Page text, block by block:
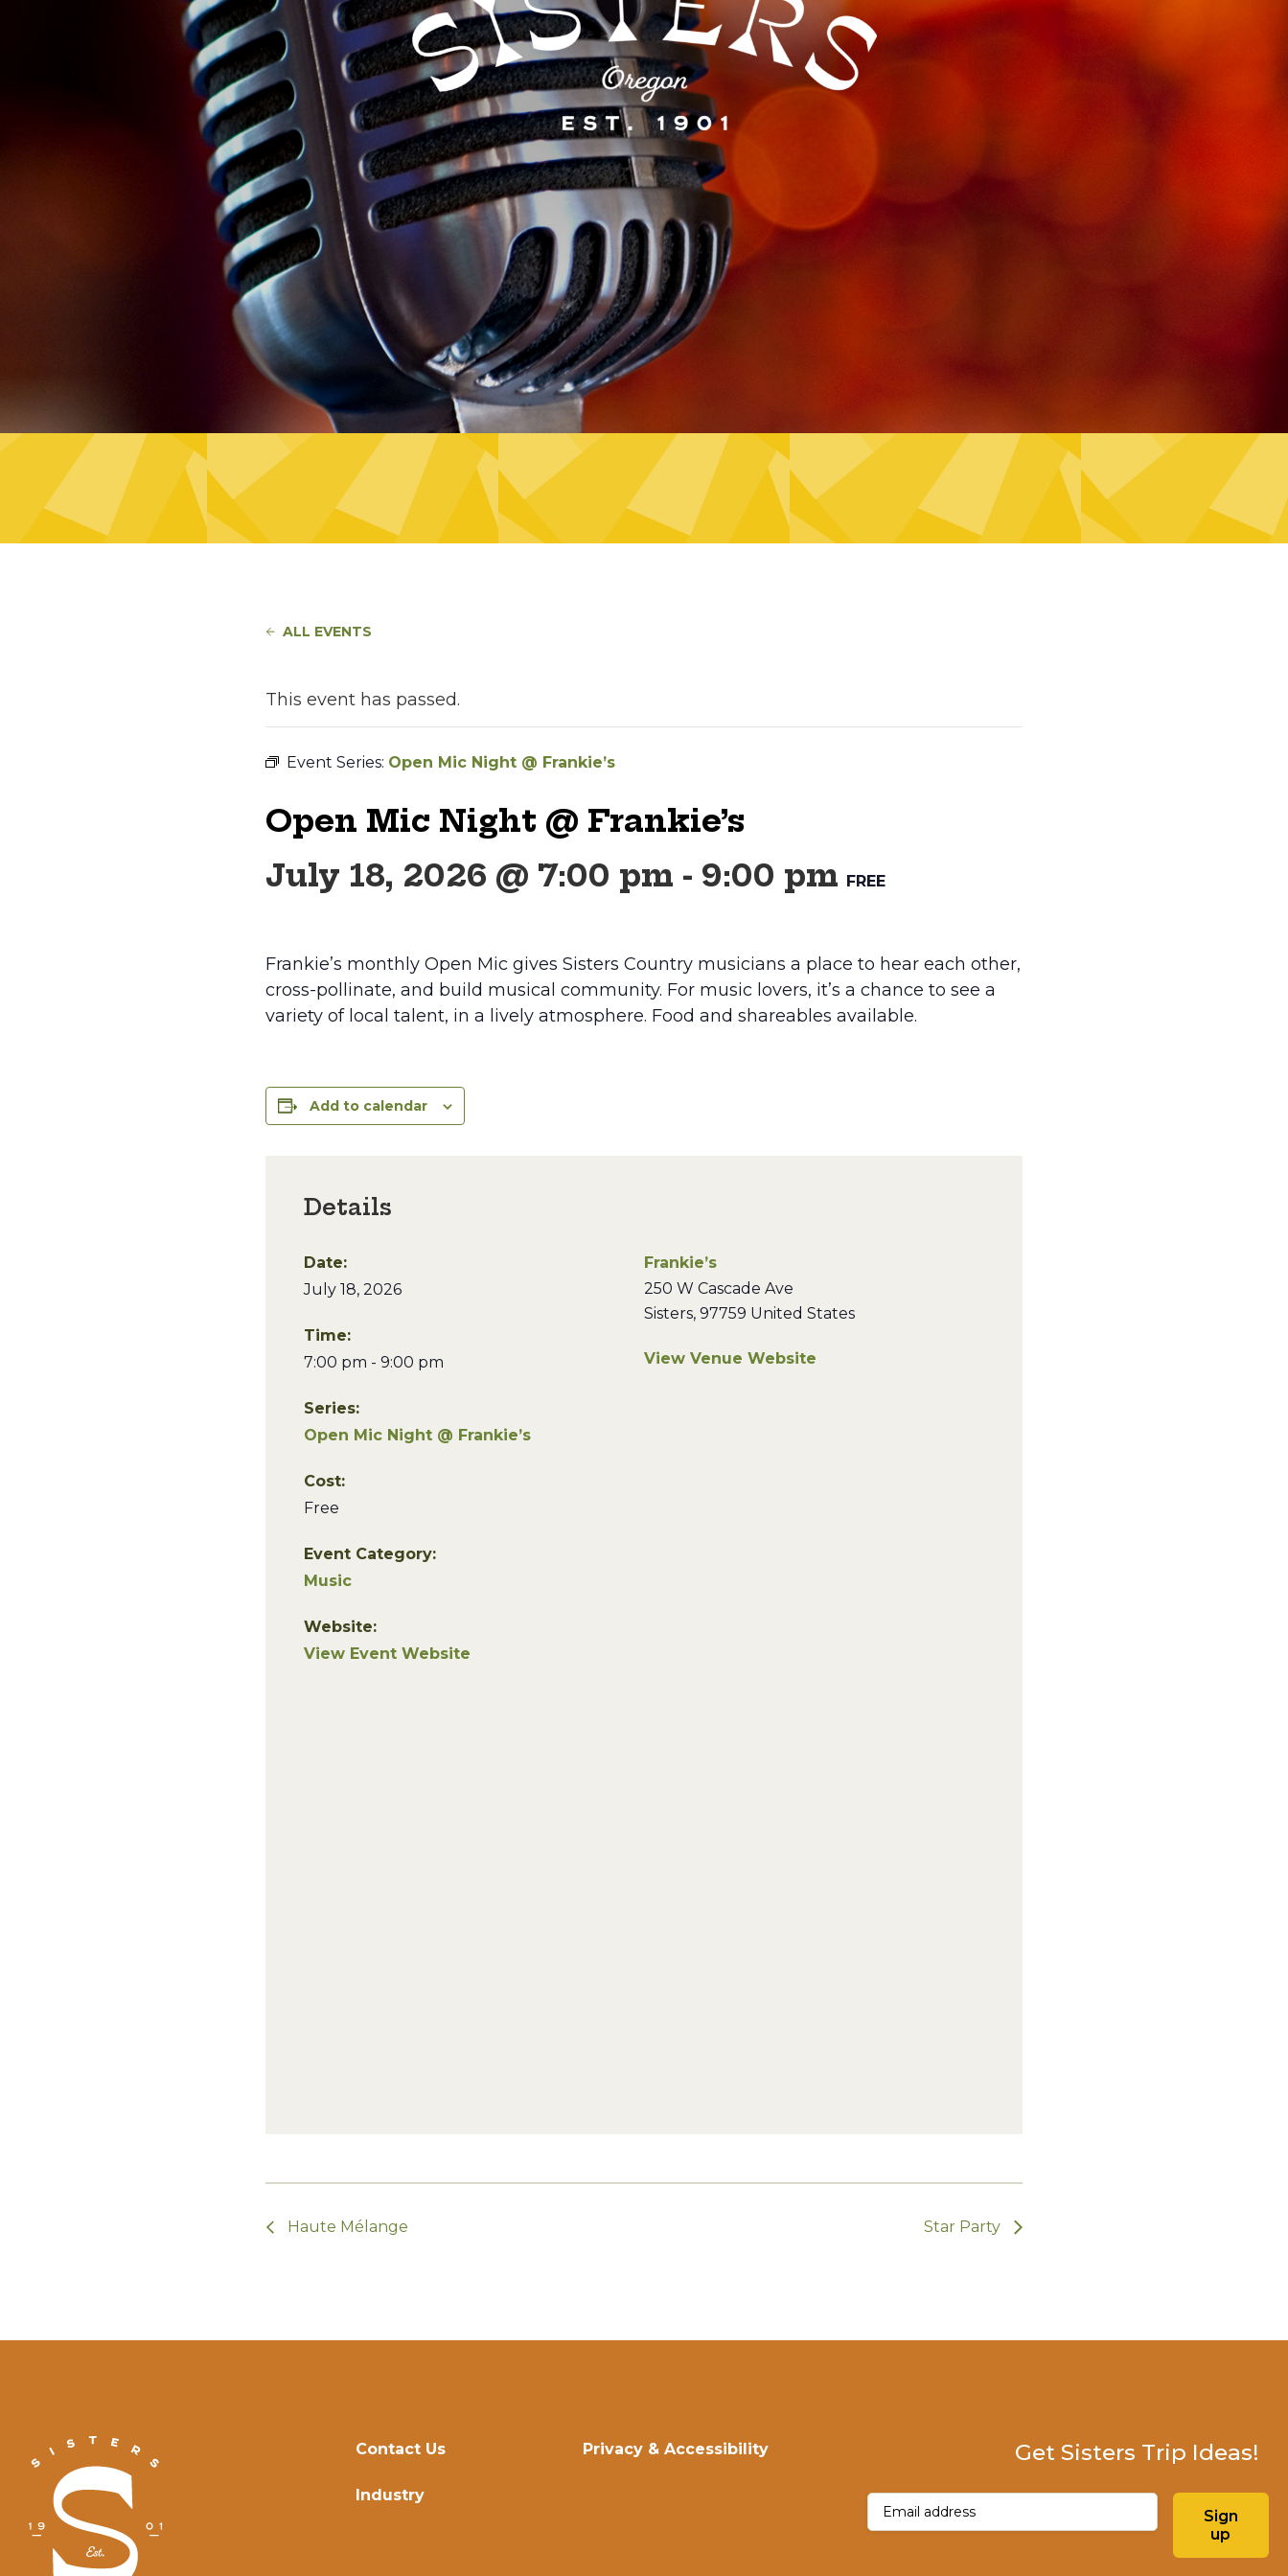
ALL EVENTS
This event has passed.
Event Series: Open Mic Night @ Frankie’s
Open Mic Night @ Frankie’s
July 18, 2026 @ 7:00 pm - 9:00 pm FREE
Frankie’s monthly Open Mic gives Sisters Country musicians a place to hear each other,
cross-pollinate, and build musical community. For music lovers, it’s a chance to see a
variety of local talent, in a lively atmosphere. Food and shareables available.
Add to calendar
Details
Date:
July 18, 2026
Time:
7:00 pm - 9:00 pm
Series:
Open Mic Night @ Frankie’s
Cost:
Free
Event Category:
Music
Website:
View Event Website
Frankie’s
250 W Cascade Ave
Sisters, 97759 United States
View Venue Website
Haute Mélange Star Party
Contact Us
Industry
Privacy & Accessibility Get Sisters Trip Ideas!
Email(Required)
Sign
up